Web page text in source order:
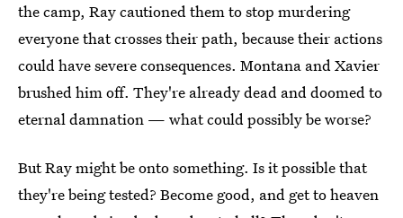
the camp, Ray cautioned them to stop murdering
everyone that crosses their path, because their actions
could have severe consequences. Montana and Xavier
brushed him off. They're already dead and doomed to
eternal damnation — what could possibly be worse?
But Ray might be onto something. Is it possible that
they're being tested? Become good, and get to heaven